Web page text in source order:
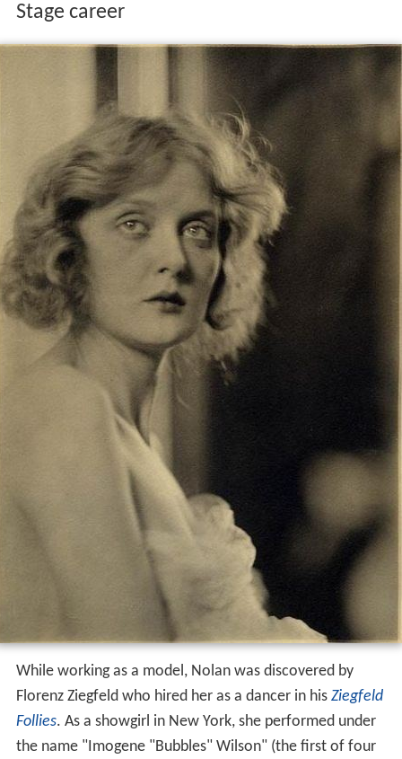
Stage career
While working as a model, Nolan was discovered by
Florenz Ziegfeld who hired her as a dancer in his Ziegfeld
Follies. As a showgirl in New York, she performed under
the name "Imogene "Bubbles" Wilson" (the first of four